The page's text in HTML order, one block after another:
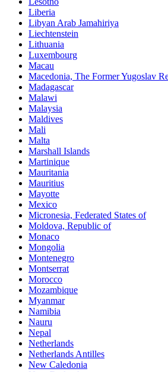
Liberia
Libyan Arab Jamahiriya
Liechtenstein
Lithuania
Luxembourg
Macau
Macedonia, The Former Yugoslav
Madagascar
Malawi
Malaysia
Maldives
Mali
Malta
Marshall Islands
Martinique
Mauritania
Mauritius
Mayotte
Mexico
Micronesia, Federated States of
Moldova, Republic of
Monaco
Mongolia
Montenegro
Montserrat
Morocco
Mozambique
Myanmar
Namibia
Nauru
Nepal
Netherlands
Netherlands Antilles
New Caledonia